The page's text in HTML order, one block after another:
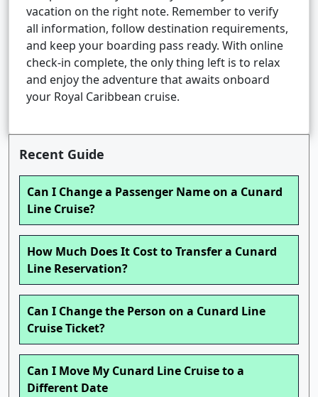
vacation on the right note. Remember to verify
all information, follow destination requirements,
and keep your boarding pass ready. With online
check-in complete, the only thing left is to relax
and enjoy the adventure that awaits onboard
your Royal Caribbean cruise.
Recent Guide
Can I Change a Passenger Name on a Cunard
Line Cruise?
How Much Does It Cost to Transfer a Cunard
Line Reservation?
Can I Change the Person on a Cunard Line
Cruise Ticket?
Can I Move My Cunard Line Cruise to a
Different Date